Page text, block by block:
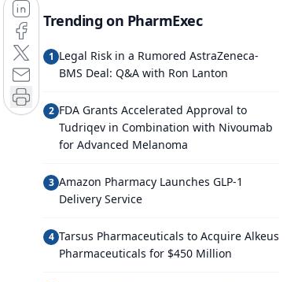
Trending on PharmExec
1 Legal Risk in a Rumored AstraZeneca-
BMS Deal: Q&A with Ron Lanton
2 FDA Grants Accelerated Approval to
Tudriqev in Combination with Nivoumab
for Advanced Melanoma
3 Amazon Pharmacy Launches GLP-1
Delivery Service
4 Tarsus Pharmaceuticals to Acquire Alkeus
Pharmaceuticals for $450 Million